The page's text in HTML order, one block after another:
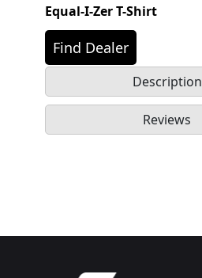
Equal-I-Zer T-Shirt
Find Dealer
Description
Reviews